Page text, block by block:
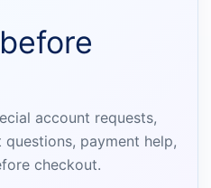
account requests,
payment help,
checkout.